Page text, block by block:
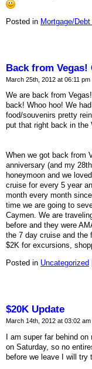
Posted in Mortgage/
Back from
March 25th, 2012 at 06:11 pm
We are back from
back! Whoo hoo! We
food/souvenirs pretty
put that right back in the
When we got back from
anniversary (and my
honeymoon and we
cruise for every 5 year
month every month
time we are going to
Caymen. We are
before and they were
the 7 day cruise and the
$2K for excursions,
Posted in Uncategorized
$20K Update
March 14th, 2012 at 03:02 am
I am super far behind
on Saturday, so no
before we leave I will try